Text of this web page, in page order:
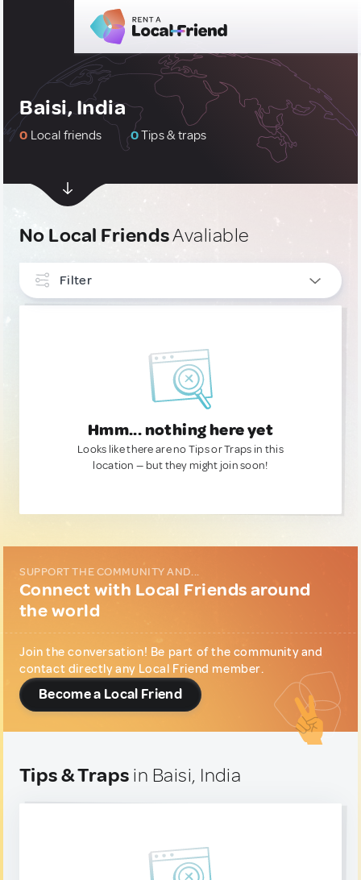
Baisi, India
0 Local friends 0Tips & traps
No Local FriendsAvaliable
Filter
Hmm... nothing here yet
Looks like there are no Tips or Traps in this
location — but they might join soon!
SUPPORT THE COMMUNITY AND...
Connect with Local Friends around
the world
Join the conversation! Be part of the community and
contact directly any Local Friend member.
Become a Local Friend
Tips & Traps in Baisi, India